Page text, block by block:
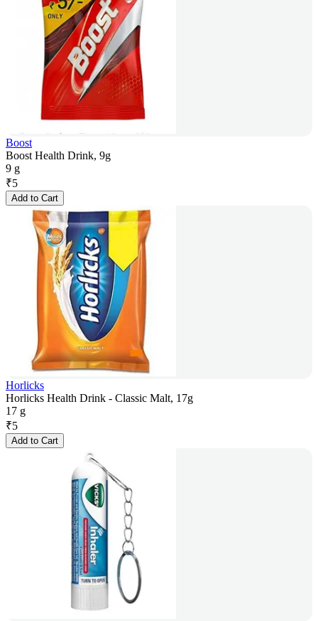
Boost
Boost Health Drink, 9g
9 g
₹5
Add to Cart
Horlicks
Horlicks Health Drink - Classic Malt, 17g
17 g
₹5
Add to Cart